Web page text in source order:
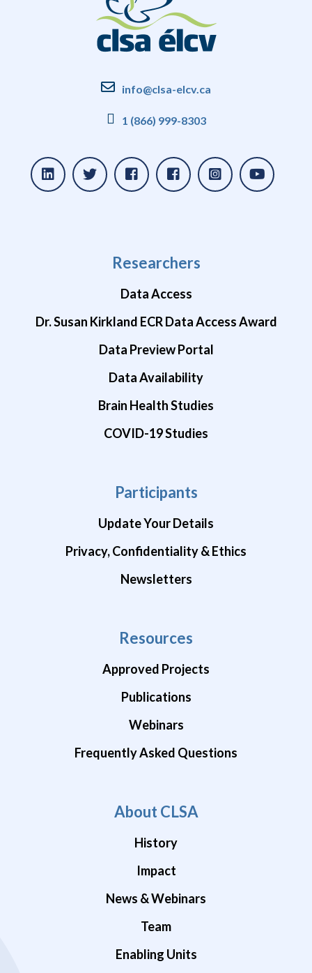
info@clsa-elcv.ca
1 (866) 999-8303
Researchers
Data Access
Dr. Susan Kirkland ECR Data Access Award
Data Preview Portal
Data Availability
Brain Health Studies
COVID-19 Studies
Participants
Update Your Details
Privacy, Confidentiality & Ethics
Newsletters
Resources
Approved Projects
Publications
Webinars
Frequently Asked Questions
About CLSA
History
Impact
News & Webinars
Team
Enabling Units